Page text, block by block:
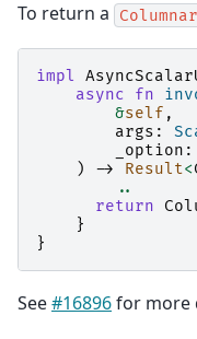
To return a
impl
async
fn
&self ,
args :
_option :
)
-> Result<
..
return
}
}
See#16896for more